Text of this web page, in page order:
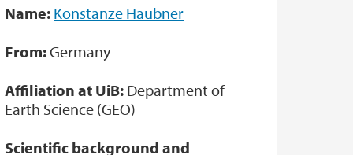
Name: Konstanze Haubner
From:Germany
Affiliation at UiB: Department of
Earth Science (GEO)
Scientific background and